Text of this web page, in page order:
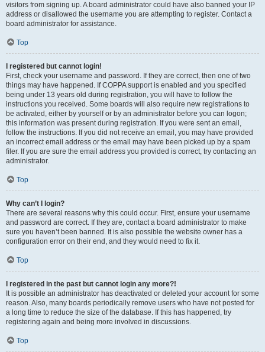
visitors from signing up. A board administrator could have also banned your IP
address or disallowed the username you are attempting to register. Contact a
board administrator for assistance.
Top
I registered but cannot login!
First, check your username and password. If they are correct, then one of two
things may have happened. If COPPA support is enabled and you specified
being under 13 years old during registration, you will have to follow the
instructions you received. Some boards will also require new registrations to
be activated, either by yourself or by an administrator before you can logon;
this information was present during registration. If you were sent an email,
follow the instructions. If you did not receive an email, you may have provided
an incorrect email address or the email may have been picked up by a spam
filer. If you are sure the email address you provided is correct, try contacting an
administrator.
Top
Why can’t I login?
There are several reasons why this could occur. First, ensure your username
and password are correct. If they are, contact a board administrator to make
sure you haven’t been banned. It is also possible the website owner has a
configuration error on their end, and they would need to fix it.
Top
I registered in the past but cannot login any more?!
It is possible an administrator has deactivated or deleted your account for some
reason. Also, many boards periodically remove users who have not posted for
a long time to reduce the size of the database. If this has happened, try
registering again and being more involved in discussions.
Top